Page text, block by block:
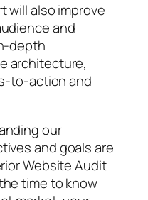
will also improve
and
depth
architecture,
to-action and
our
and goals are
Website Audit
time to know